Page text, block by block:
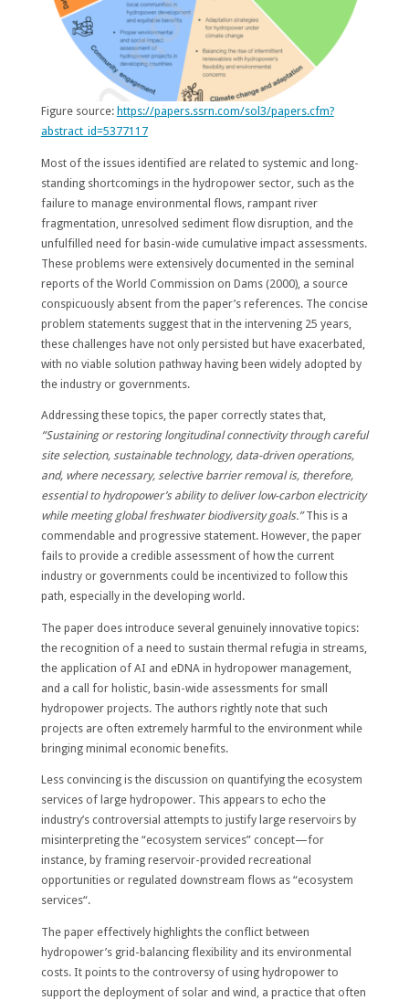
Figure source: https://papers.ssrn.com/sol3/papers.cfm?
abstract_id=5377117
Most of the issues identified are related to systemic and long-
standing shortcomings in the hydropower sector, such as the
failure to manage environmental flows, rampant river
fragmentation, unresolved sediment flow disruption, and the
unfulfilled need for basin-wide cumulative impact assessments.
These problems were extensively documented in the seminal
reports of the World Commission on Dams (2000), a source
conspicuously absent from the paper’s references. The concise
problem statements suggest that in the intervening 25 years,
these challenges have not only persisted but have exacerbated,
with no viable solution pathway having been widely adopted by
the industry or governments.
Addressing these topics, the paper correctly states that,
“Sustaining or restoring longitudinal connectivity through careful
site selection, sustainable technology, data-driven operations,
and, where necessary, selective barrier removal is, therefore,
essential to hydropower’s ability to deliver low-carbon electricity
while meeting global freshwater biodiversity goals.”This is a
commendable and progressive statement. However, the paper
fails to provide a credible assessment of how the current
industry or governments could be incentivized to follow this
path, especially in the developing world.
The paper does introduce several genuinely innovative topics:
the recognition of a need to sustain thermal refugia in streams,
the application of AI and eDNA in hydropower management,
and a call for holistic, basin-wide assessments for small
hydropower projects. The authors rightly note that such
projects are often extremely harmful to the environment while
bringing minimal economic benefits.
Less convincing is the discussion on quantifying the ecosystem
services of large hydropower. This appears to echo the
industry’s controversial attempts to justify large reservoirs by
misinterpreting the “ecosystem services” concept—for
instance, by framing reservoir-provided recreational
opportunities or regulated downstream flows as “ecosystem
services“.
The paper effectively highlights the conflict between
hydropower’s grid-balancing flexibility and its environmental
costs. It points to the controversy of using hydropower to
support the deployment of solar and wind, a practice that often